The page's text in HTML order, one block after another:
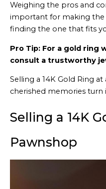
Weighing the pros and
important for making the
finding the one that fits
Pro Tip: For a gold ring
consult a trustworthy
Selling a 14K Gold Ring
cherished memories turn
Selling a 14K
Pawnshop